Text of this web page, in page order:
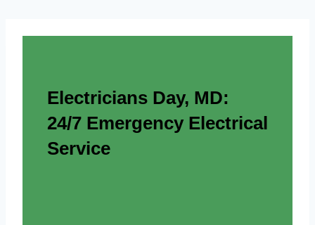
Electricians Day, MD:
24/7 Emergency Electrical
Service